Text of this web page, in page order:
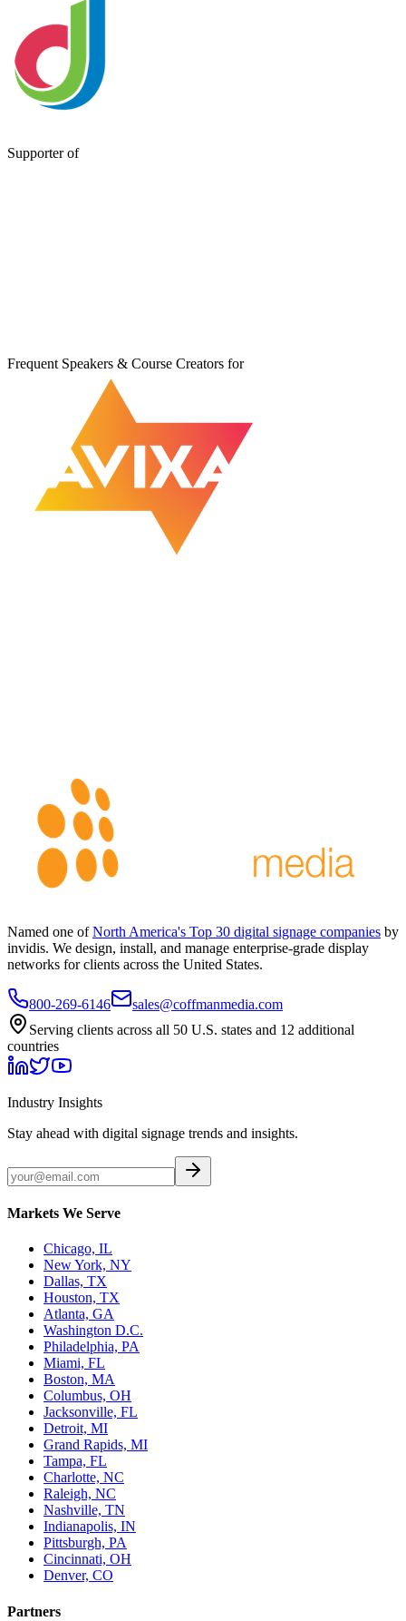
Supporter of
Frequent Speakers & Course Creators for
Named one of North America's Top 30 digital signage companies by
invidis. We design, install, and manage enterprise-grade display
networks for clients across the United States.
800-269-6146
sales@coffmanmedia.com
Serving clients across all 50 U.S. states and 12 additional
countries
Industry Insights
Stay ahead with digital signage trends and insights.
Markets We Serve
Chicago, IL
New York, NY
Dallas, TX
Houston, TX
Atlanta, GA
Washington D.C.
Philadelphia, PA
Miami, FL
Boston, MA
Columbus, OH
Jacksonville, FL
Detroit, MI
Grand Rapids, MI
Tampa, FL
Charlotte, NC
Raleigh, NC
Nashville, TN
Indianapolis, IN
Pittsburgh, PA
Cincinnati, OH
Denver, CO
Partners